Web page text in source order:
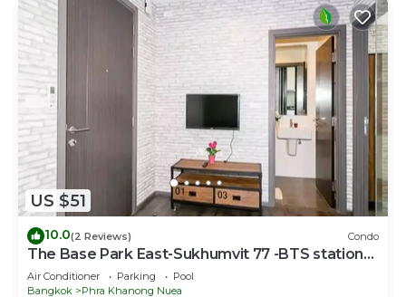
US $51
10.0(2 Reviews) Condo
The Base Park East-Sukhumvit 77 -BTS station
Onnut
Air Conditioner Parking
Pool
Bangkok
Phra Khanong Nuea